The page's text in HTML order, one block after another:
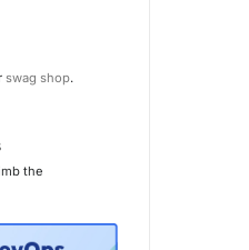
swag shop.
the